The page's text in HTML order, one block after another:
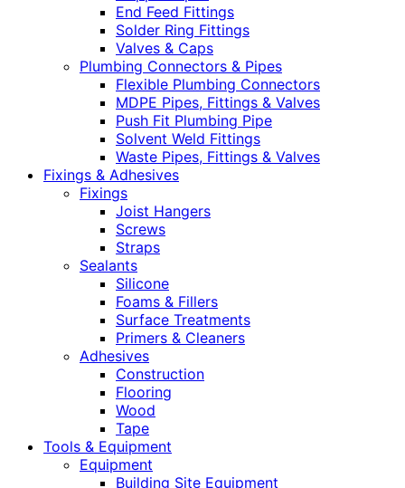
End Feed Fittings
Solder Ring Fittings
Valves & Caps
Plumbing Connectors & Pipes
Flexible Plumbing Connectors
MDPE Pipes, Fittings & Valves
Push Fit Plumbing Pipe
Solvent Weld Fittings
Waste Pipes, Fittings & Valves
Fixings & Adhesives
Fixings
Joist Hangers
Screws
Straps
Sealants
Silicone
Foams & Fillers
Surface Treatments
Primers & Cleaners
Adhesives
Construction
Flooring
Wood
Tape
Tools & Equipment
Equipment
Building Site Equipment